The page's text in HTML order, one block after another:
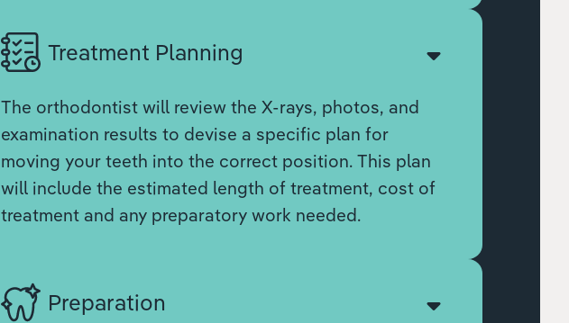
Treatment Planning
The orthodontist will review the X-rays, photos, and
examination results to devise a specific plan for
moving your teeth into the correct position. This plan
will include the estimated length of treatment, cost of
treatment and any preparatory work needed.
Preparation